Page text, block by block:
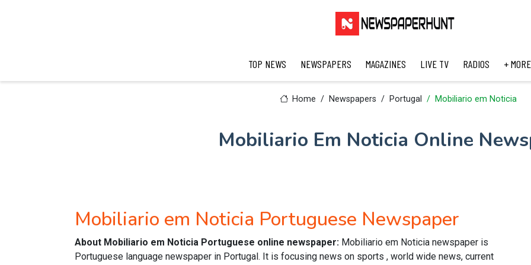
TOP NEWS NEWSPAPERS MAGAZINES LIVE TV RADIOS + MORE
Home Newspapers Portugal Mobiliario em Noticia
Mobiliario Em Noticia Online
Mobiliario em Noticia Portuguese Newspaper
About Mobiliario em Noticia Portuguese online newspaper: Mobiliario em Noticia newspaper is
Portuguese language newspaper in Portugal. It is focusing news on sports , world wide news, current